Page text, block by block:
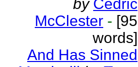
by Cedric
McClester - [95
words]
And Has Sinned